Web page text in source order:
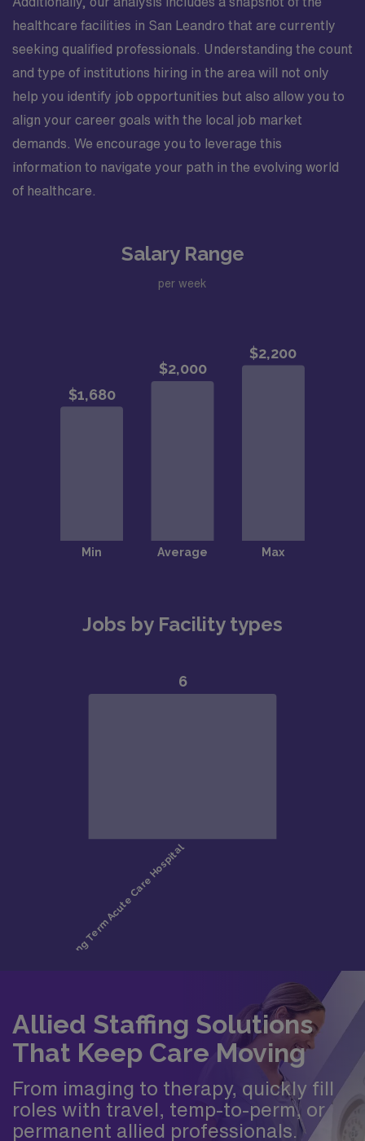
healthcare facilities in San Leandro that are currently
seeking qualified professionals. Understanding the count
and type of institutions hiring in the area will not only
help you identify job opportunities but also allow you to
align your career goals with the local job market
demands. We encourage you to leverage this
information to navigate your path in the evolving world
of healthcare.
Salary Range
per week
Jobs by Facility types
Allied Staffing Solutions
That Keep Care Moving
From imaging to therapy, quickly fill
roles with travel, temp-to-perm, or
permanent allied professionals.